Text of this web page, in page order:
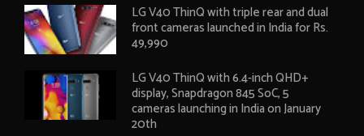
LG V40 ThinQ with triple rear and dual
front cameras launched in India for Rs.
49,990
LG V40 ThinQ with 6.4-inch QHD+
display, Snapdragon 845 SoC, 5
cameras launching in India on January
20th